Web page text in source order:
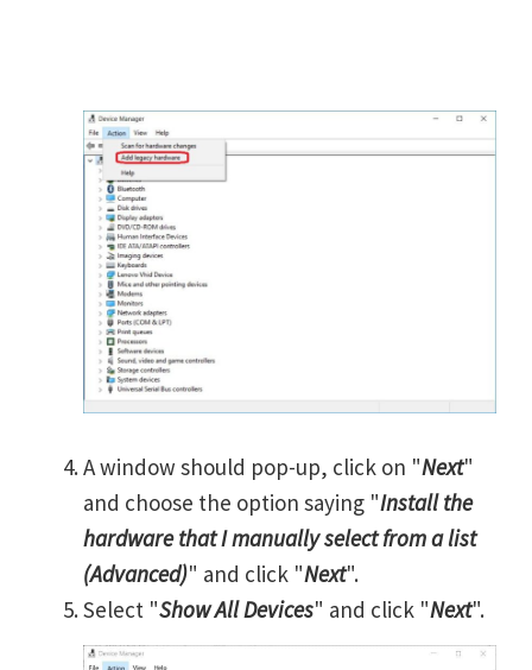
A window should pop-up, click on "Next"
and choose the option saying "Install the
hardware that I manually select from a list
(Advanced)" and click "Next".
Select "Show All Devices" and click "Next".